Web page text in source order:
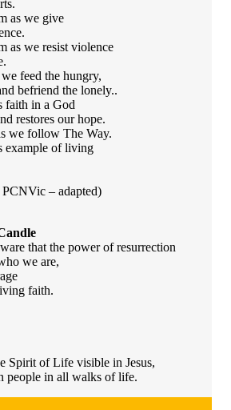
as we give
as we resist violence
feed the hungry,
befriend the lonely..
faith in a God
restores our hope.
we follow The Way.
example of living
– adapted)
that the power of resurrection
we are,
faith.
Spirit of Life visible in Jesus,
people in all walks of life.